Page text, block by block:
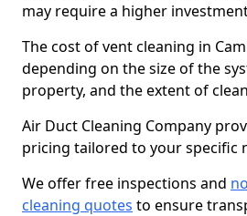
may require a higher
The cost of vent cleaning in
depending on the size of the
property, and the extent of
Air Duct Cleaning Company
pricing tailored to your specific
We offer free inspections and
cleaning quotes to ensure